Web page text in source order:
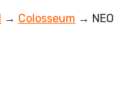
→ Colosseum → NEO